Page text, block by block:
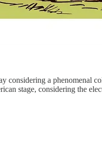
considering a phenomenal
stage, considering the